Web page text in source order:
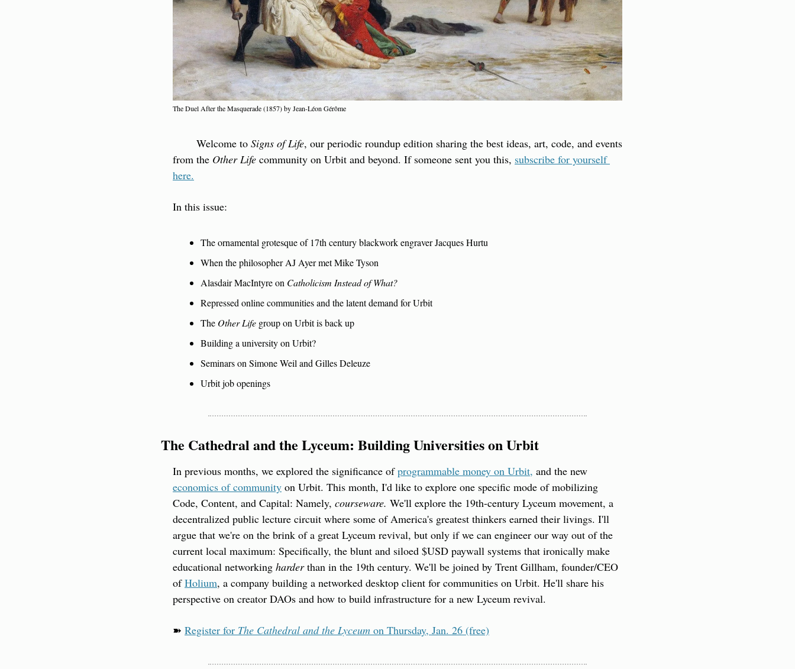
The Duel After the Masquerade (1857) by Jean-Léon Gérôme
        Welcome to
Signs of Life, our periodic roundup edition sharing the best ideas, art, code, and events
from the Other Life community on Urbit and beyond. If someone sent you this, subscribe for yourself
here.
In this issue:
The ornamental grotesque of 17th century blackwork engraver Jacques Hurtu
When the philosopher AJ Ayer met Mike Tyson
Alasdair MacIntyre on Catholicism Instead of What?
Repressed online communities and the latent demand for Urbit
The Other Life group on Urbit is back up
Building a university on Urbit?
Seminars on Simone Weil and Gilles Deleuze
Urbit job openings
The Cathedral and the Lyceum: Building Universities on Urbit
​In previous months, we explored the significance of programmable money on Urbit,
economics of community on Urbit. This month, I'd like to explore one specific mode of mobilizing
Code, Content, and Capital: Namely, courseware. We'll explore the 19th-century Lyceum movement, a
decentralized public lecture circuit where some of America's greatest thinkers earned their livings. I'll
argue that we're on the brink of a great Lyceum revival, but only if we can engineer our way out of the
current local maximum: Specifically, the blunt and siloed $USD paywall systems that ironically make
educational networking harder than in the 19th century. We'll be joined by Trent Gillham, founder/CEO
of Holium, a company building a networked desktop client for communities on Urbit. He'll share his
perspective on creator DAOs and how to build infrastructure for a new Lyceum revival.
➽ Register for The Cathedral and the Lyceum on Thursday, Jan. 26 (free)